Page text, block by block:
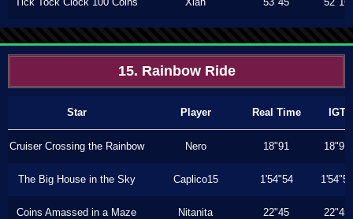
15. Rainbow Ride
Star Player Real Time IGT
Cruiser Crossing the Rainbow Nero 18"91 18"91
The Big House in the Sky Caplico15 1'54"54 1'54"54
Coins Amassed in a Maze Nitanita 22"45 22"45